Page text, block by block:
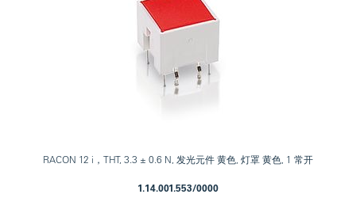
RACON 12 i，THT, 3.3 ± 0.6 N, 发光元件 黄色, 灯罩 黄色, 1 常开
1.14.001.553/0000